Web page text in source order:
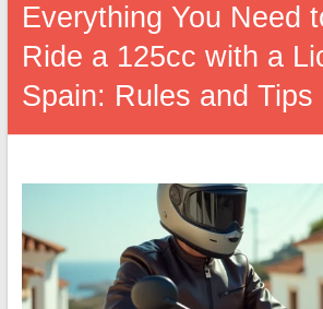
Everything You Need
Ride a 125cc with a
Spain: Rules and Tips